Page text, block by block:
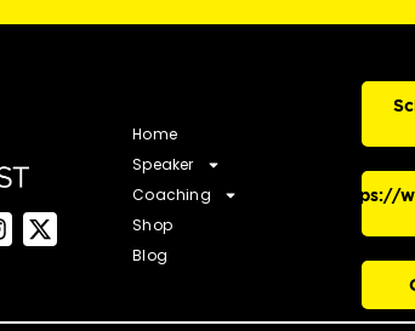
Home
Speaker
Coaching
Shop
Blog
https://